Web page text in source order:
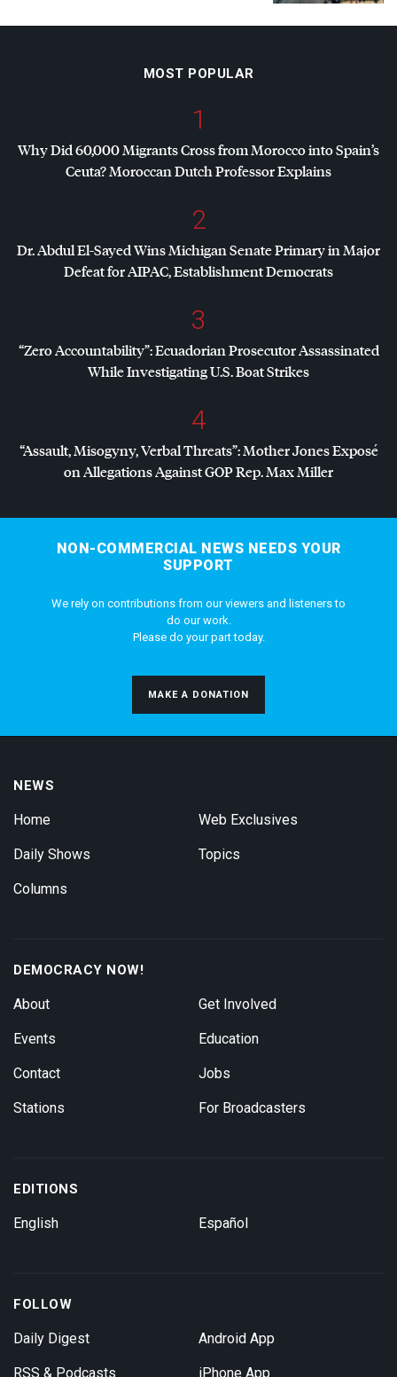
MOST POPULAR
1
Why Did 60,000 Migrants Cross from Morocco into Spain’s
Ceuta? Moroccan Dutch Professor Explains
2
Dr. Abdul El-Sayed Wins Michigan Senate Primary in Major
Defeat forAIPAC, Establishment Democrats
3
“Zero Accountability”: Ecuadorian Prosecutor Assassinated
While Investigating U.S. Boat Strikes
4
“Assault, Misogyny, Verbal Threats”: Mother Jones Exposé
on Allegations AgainstGOPRep. Max Miller
NON-COMMERCIAL NEWS NEEDS YOUR
SUPPORT
We rely on contributions from our viewers and listeners to
do our work.
Please do your part today.
MAKE A DONATION
NEWS
Home
Daily Shows
Columns
Web Exclusives
Topics
DEMOCRACY NOW!
About
Events
Contact
Stations
Get Involved
Education
Jobs
For Broadcasters
EDITIONS
English Español
FOLLOW
Daily Digest
RSS & Podcasts
Android App
iPhone App